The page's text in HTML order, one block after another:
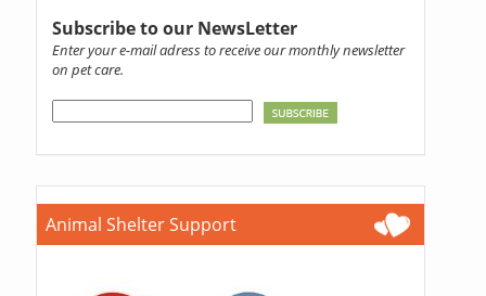
Subscribe to our NewsLetter
Enter your e-mail adress to receive our monthly newsletter
on pet care.
Animal Shelter Support